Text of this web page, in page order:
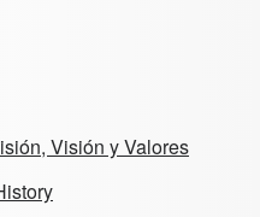
Visión y Valores